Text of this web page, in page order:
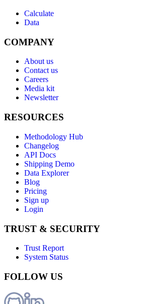
Calculate
Data
COMPANY
About us
Contact us
Careers
Media kit
Newsletter
RESOURCES
Methodology Hub
Changelog
API Docs
Shipping Demo
Data Explorer
Blog
Pricing
Sign up
Login
TRUST & SECURITY
Trust Report
System Status
FOLLOW US